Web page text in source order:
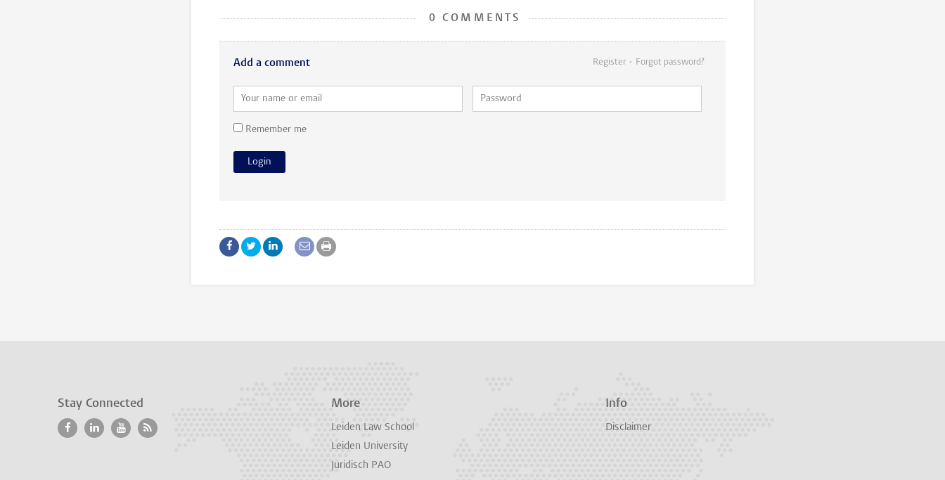
0 COMMENTS
Add a comment Register Forgot password?
Remember me
Stay Connected More
Leiden Law School
Leiden University
Juridisch PAO
Info
Disclaimer